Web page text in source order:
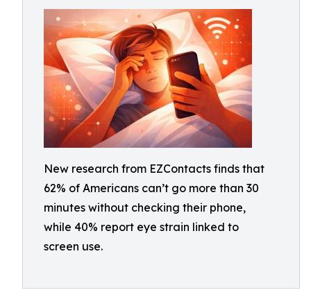
New research from EZContacts finds that
62% of Americans can’t go more than 30
minutes without checking their phone,
while 40% report eye strain linked to
screen use.